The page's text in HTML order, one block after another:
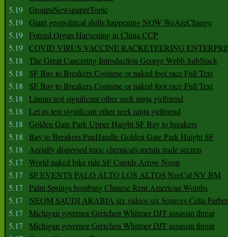
5.19 GroupsNewspaperTopic
5.19 Giant geopolitical shifts happening NOW WeAreChange
5.19 Forced Organ Harvesting in China CCP
5.19 COVID VIRUS VACCINE RACKETEERING
5.18
The Great Cancering Introduction George Webb SubStack
5.18
SF Bay to Breakers Costume or naked foot race Full Text
5.18
SF Bay to Breakers Costume or naked foot race Full Text
5.18
Litmus test significant other seek ninja girlfriend
5.18
Let us test significant other seek ninja girlfriend
5.18
Golden Gate Park Upper Haight SF Bay to breakers
5.18
Bay to Breakers PanHandle Golden Gate Park Haight SF
5.18
Aerially dispersed toxic chemicals metals trade secrets
5.17
World naked bike ride SF Cupids Arrow Noon
5.17
SF EVENTS PALO ALTO LOS ALTOS NorCal NV BM
5.17
Palm Springs bombing Chinese Rent American Wombs
5.17
NEOM SAUDI ARABIA six videos six Sources Celia Farber
5.17
Michigan governor Gretchen Whitmer DJT assassin threat
5.17
Michigan governor Gretchen Whitmer DJT assassin threat